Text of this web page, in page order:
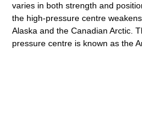
varies in both strength and
the high-pressure centre
Alaska and the Canadian Arctic.
pressure centre is known as the